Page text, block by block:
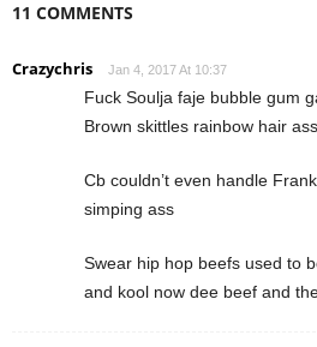
11 COMMENTS
Crazychris Jan 4, 2017 At 10:37
Fuck Soulja faje bubble gum
Brown skittles rainbow hair
Cb couldn’t even handle
simping ass
Swear hip hop beefs used to
and kool now dee beef and